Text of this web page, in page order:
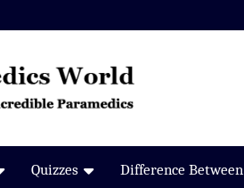
Quizzes Difference Between